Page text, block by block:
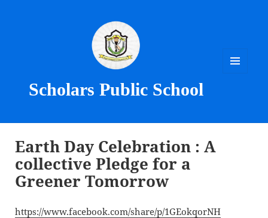
Scholars Public School
Earth Day Celebration : A
collective Pledge for a
Greener Tomorrow
https://www.facebook.com/share/p/1GEokqorNH